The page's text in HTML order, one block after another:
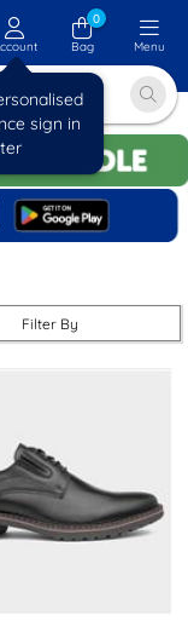
sign in
0
Bag
Menu
Filter By